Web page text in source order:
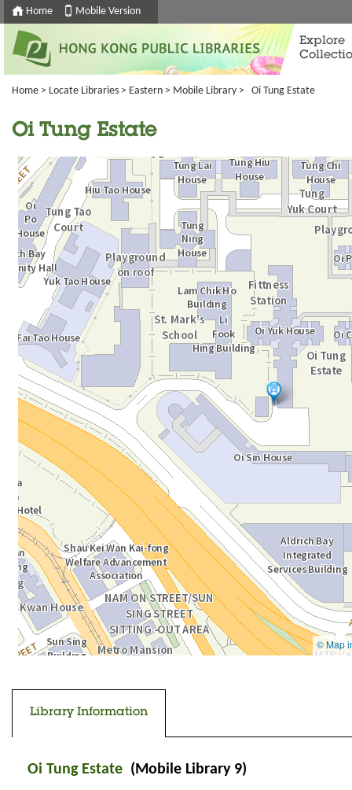
Home Mobile Version
Explore
Home > Locate Libraries > Eastern > Mobile Library > Oi Tung Estate
Oi Tung Estate
Library Information
Oi Tung Estate (Mobile Library 9)